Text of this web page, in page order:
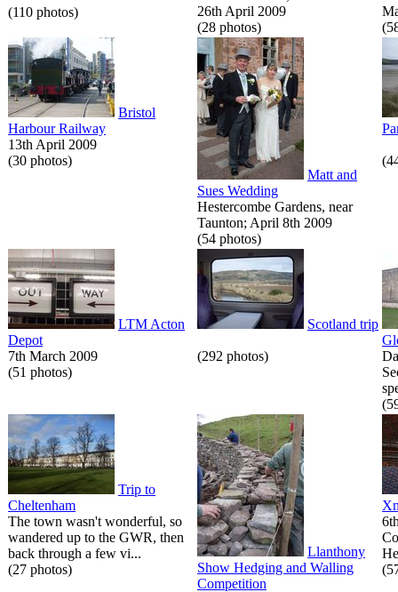
(110 photos)
26th April 2009
(28 photos)
Bristol
Harbour Railway
13th April 2009
(30 photos)
Matt and
Sues Wedding
Hestercombe Gardens, near
Taunton; April 8th 2009
(54 photos)
LTM Acton
Depot
7th March 2009
(51 photos)
Scotland trip
(292 photos)
Trip to
Cheltenham
The town wasn't wonderful, so
wandered up to the GWR, then
back through a few vi...
(27 photos)
Llanthony
Show Hedging and Walling
Competition